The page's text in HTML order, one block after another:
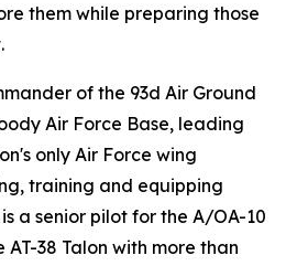
them while preparing those
of the 93d Air Ground
Air Force Base, leading
only Air Force wing
training and equipping
a senior pilot for the A/OA-10
38 Talon with more than